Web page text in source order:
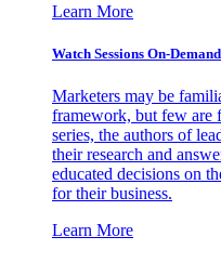
Learn More
Watch Sessions On-
Marketers may be
framework, but few are
series, the authors of
their research and
educated decisions on
for their business.
Learn More